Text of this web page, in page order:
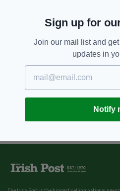
Sign up for
Join our mail list and
updates in
Notify